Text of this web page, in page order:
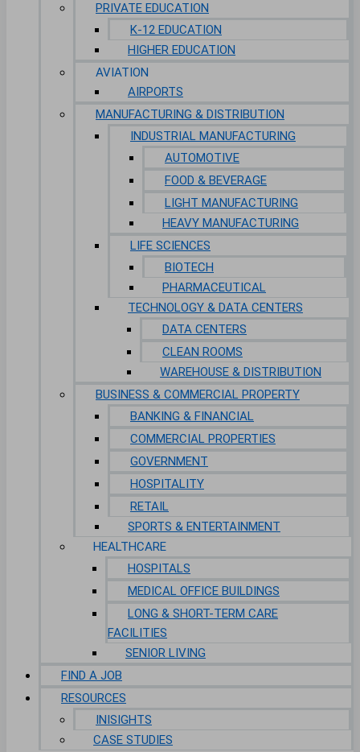
PRIVATE EDUCATION
K-12 EDUCATION
HIGHER EDUCATION
AVIATION
AIRPORTS
MANUFACTURING & DISTRIBUTION
INDUSTRIAL MANUFACTURING
AUTOMOTIVE
FOOD & BEVERAGE
LIGHT MANUFACTURING
HEAVY MANUFACTURING
LIFE SCIENCES
BIOTECH
PHARMACEUTICAL
TECHNOLOGY & DATA CENTERS
DATA CENTERS
CLEAN ROOMS
WAREHOUSE & DISTRIBUTION
BUSINESS & COMMERCIAL PROPERTY
BANKING & FINANCIAL
COMMERCIAL PROPERTIES
GOVERNMENT
HOSPITALITY
RETAIL
SPORTS & ENTERTAINMENT
HEALTHCARE
HOSPITALS
MEDICAL OFFICE BUILDINGS
LONG & SHORT-TERM CARE
FACILITIES
SENIOR LIVING
FIND A JOB
RESOURCES
INISIGHTS
CASE STUDIES